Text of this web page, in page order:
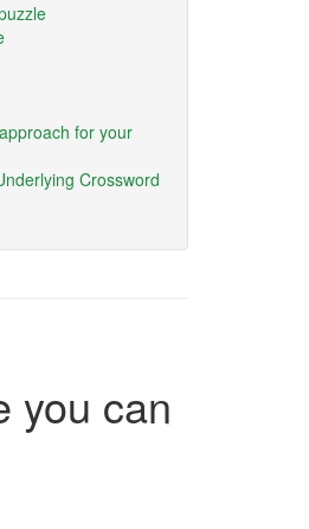
for your
Crossword
you can